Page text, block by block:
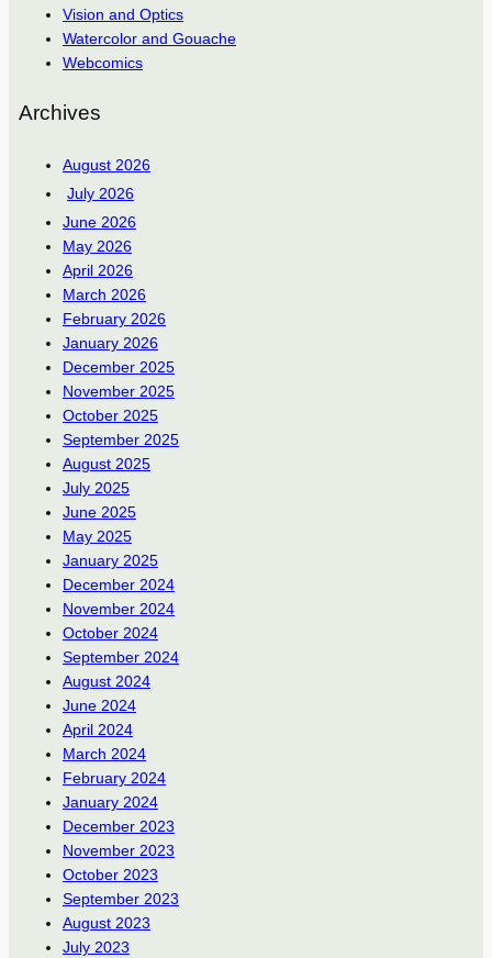
Vision and Optics
Watercolor and Gouache
Webcomics
Archives
August 2026
July 2026
June 2026
May 2026
April 2026
March 2026
February 2026
January 2026
December 2025
November 2025
October 2025
September 2025
August 2025
July 2025
June 2025
May 2025
January 2025
December 2024
November 2024
October 2024
September 2024
August 2024
June 2024
April 2024
March 2024
February 2024
January 2024
December 2023
November 2023
October 2023
September 2023
August 2023
July 2023